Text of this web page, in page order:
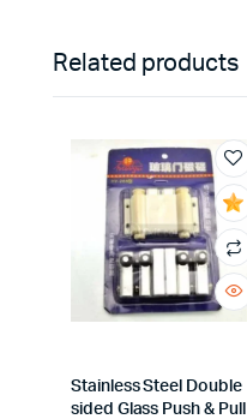
Related products
Stainless Steel Double
sided Glass Push & Pull